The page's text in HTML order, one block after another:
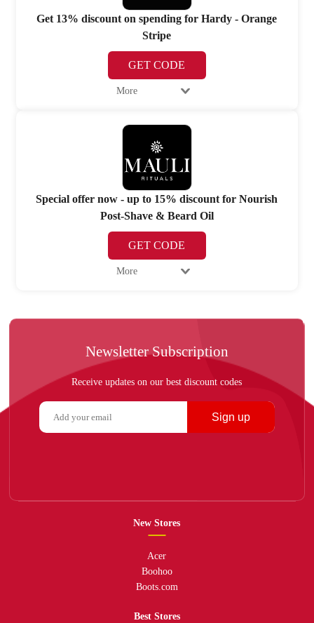
Get 13% discount on spending for Hardy - Orange
Stripe
GET CODE
More
Special offer now - up to 15% discount for Nourish
Post-Shave & Beard Oil
GET CODE
More
Newsletter Subscription
Receive updates on our best discount codes
Sign up
New Stores
Acer
Boohoo
Boots.com
Best Stores